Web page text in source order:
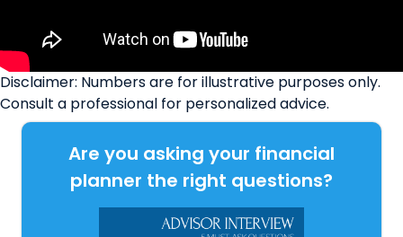
Disclaimer: Numbers are for illustrative purposes only.
Consult a professional for personalized advice.
Are you asking your financial
planner the right questions?